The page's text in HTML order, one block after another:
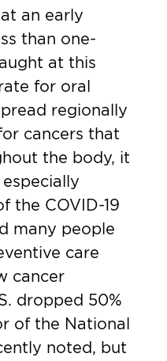
an early
than one-
at this
for oral
regionally
cancers that
the body, it
the COVID-19
many people
care
cancer
dropped 50%
of the National
noted, but